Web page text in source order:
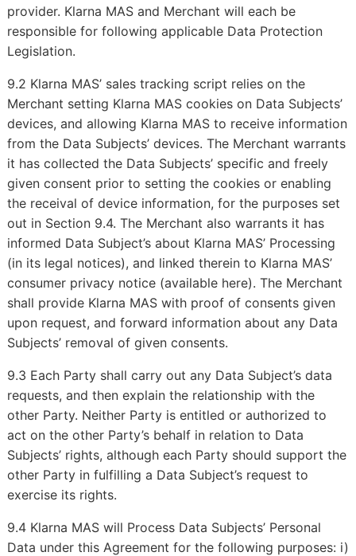
provider. Klarna MAS and Merchant will each be
responsible for following applicable Data Protection
Legislation.
9.2 Klarna MAS’ sales tracking script relies on the
Merchant setting Klarna MAS cookies on Data Subjects’
devices, and allowing Klarna MAS to receive information
from the Data Subjects’ devices. The Merchant warrants
it has collected the Data Subjects’ specific and freely
given consent prior to setting the cookies or enabling
the receival of device information, for the purposes set
out in Section 9.4. The Merchant also warrants it has
informed Data Subject’s about Klarna MAS’ Processing
(in its legal notices), and linked therein to Klarna MAS’
consumer privacy notice (available here). The Merchant
shall provide Klarna MAS with proof of consents given
upon request, and forward information about any Data
Subjects’ removal of given consents.
9.3 Each Party shall carry out any Data Subject’s data
requests, and then explain the relationship with the
other Party. Neither Party is entitled or authorized to
act on the other Party’s behalf in relation to Data
Subjects’ rights, although each Party should support the
other Party in fulfilling a Data Subject’s request to
exercise its rights.
9.4 Klarna MAS will Process Data Subjects’ Personal
Data under this Agreement for the following purposes: i)